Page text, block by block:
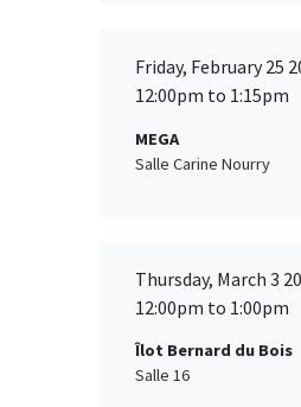
Friday, February 25
12:00pm to 1:15pm
MEGA
Salle Carine Nourry
Thursday, March 3
12:00pm to 1:00pm
Îlot Bernard du Bois
Salle 16